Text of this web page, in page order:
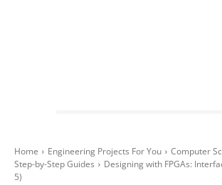
Home Engineering Projects For You
Computer
Step-by-Step Guides
Designing with FPGAs:
5)